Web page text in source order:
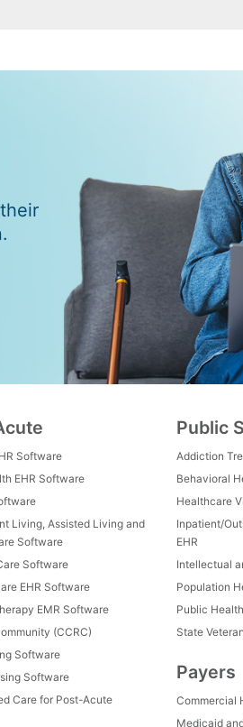
Software
EHR Software
Living, Assisted Living and
Software
Software
EHR Software
EMR Software
(CCRC)
Software
Software
Care for Post-Acute
Public
Addiction
Behavioral
Healthcare
Inpatient/
EHR
Intellectual
Population
Public
State
Payers
Commercial
Medicaid